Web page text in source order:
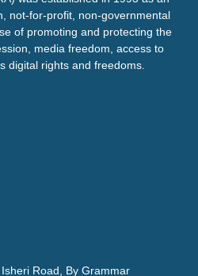
not-for-profit, non-governmental
of promoting and protecting the
media freedom, access to
digital rights and freedoms.
Road, By Grammar